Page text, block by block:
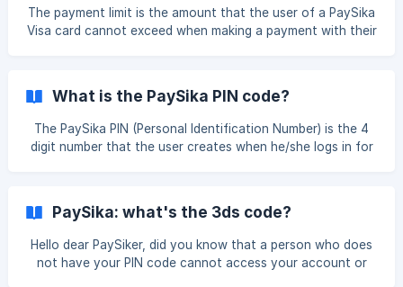
of the withdrawal amount Plus **120 XAF
The payment limit is the amount that the user of a PaySika
Visa card cannot exceed when making a payment with their
In this summary, you will find the different limits for your
XAF virtual cards : Maximum debit in 24 hours:
1,000,000.00 FCFA Maximum balance on the card:
1,000,000.00 FCFA Maximum top up amount
What is the PaySika PIN code?
The PaySika PIN (Personal Identification Number) is the 4
digit number that the user creates when he/she logs in for
PaySika: what's the 3ds code?
Hello dear PaySiker, did you know that a person who does
not have your PIN code cannot access your account or